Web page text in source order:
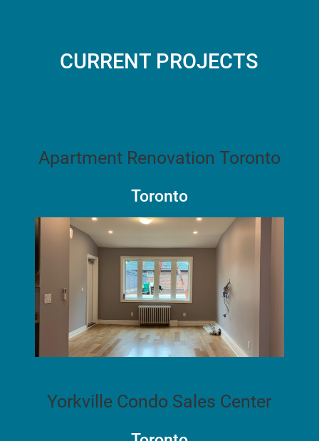
CURRENT PROJECTS
Apartment Renovation Toronto
Toronto
Yorkville Condo Sales Center